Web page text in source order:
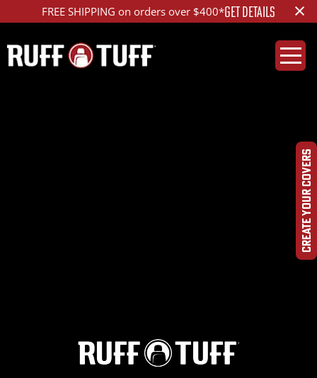
FREE SHIPPING on orders over $400*GET DETAILS ×
CREATE YOUR COVERS
HRHCDQ-Photo-Aug-